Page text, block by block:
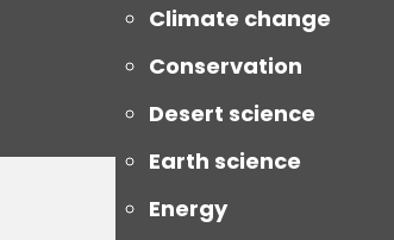
Climate change
Conservation
Desert science
Earth science
Energy